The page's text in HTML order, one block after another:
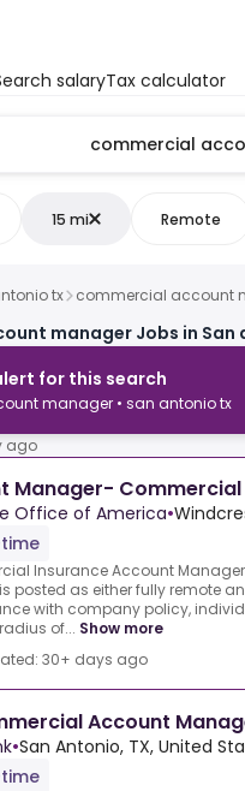
salaryTax calculator
15 mi Remote
tx commercial account
manager Jobs in San
for this search
manager • san antonio tx
ago
Manager- Commercial
Office of America•
Insurance Account
posted as either fully remote
with company policy,
of... Show more
30+ days ago
Account
•San Antonio, TX, United